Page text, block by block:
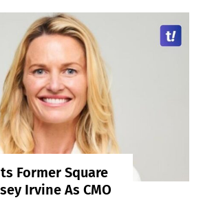
Former Square
Irvine As CMO